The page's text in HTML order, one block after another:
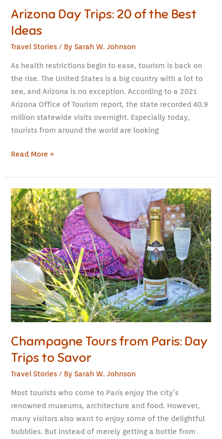
Arizona Day Trips: 20 of the Best
Ideas
Travel Stories / BySarah W. Johnson
As health restrictions begin to ease, tourism is back on
the rise. The United States is a big country with a lot to
see, and Arizona is no exception. According to a 2021
Arizona Office of Tourism report, the state recorded 40.9
million statewide visits overnight. Especially today,
tourists from around the world are looking
Read More »
Champagne Tours from Paris: Day
Trips to Savor
Travel Stories / BySarah W. Johnson
Most tourists who come to Paris enjoy the city’s
renowned museums, architecture and food. However,
many visitors also want to enjoy some of the delightful
bubblies. But instead of merely getting a bottle from
Champagne
Tours
from
Paris:
Day
Trips
to
Savor